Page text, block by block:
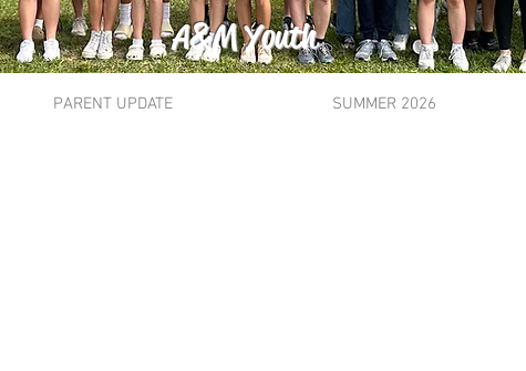
A&M Youth
PARENT UPDATE SUMMER 2026